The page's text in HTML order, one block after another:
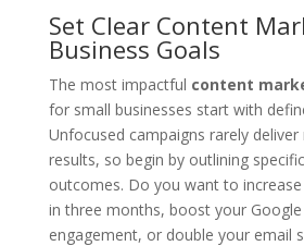
Set Clear Content
Business Goals
The most impactful content
for small businesses start with
Unfocused campaigns rarely deliver
results, so begin by outlining
outcomes. Do you want to
in three months, boost your
engagement, or double your email